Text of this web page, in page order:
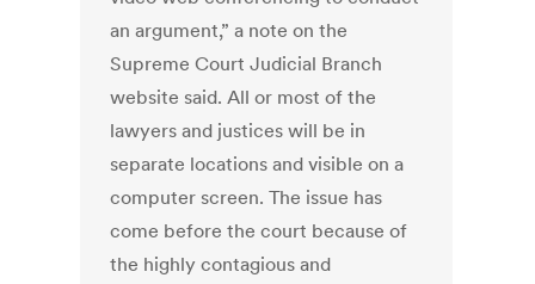
an argument,” a note on the
Supreme Court Judicial Branch
website said. All or most of the
lawyers and justices will be in
separate locations and visible on a
computer screen. The issue has
come before the court because of
the highly contagious and